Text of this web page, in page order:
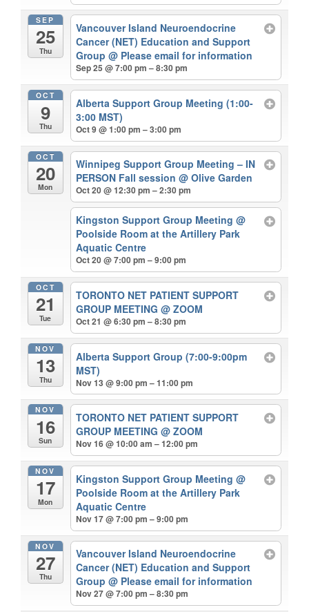
SEP
25
Thu
Vancouver Island Neuroendocrine
Cancer (NET) Education and Support
Group@ Please email for information
Sep 25 @ 7:00 pm – 8:30 pm
OCT
9
Thu
Alberta Support Group Meeting (1:00-
3:00 MST)
Oct 9 @ 1:00 pm – 3:00 pm
OCT
20
Mon
Winnipeg Support Group Meeting – IN
PERSON Fall session@ Olive Garden
Oct 20 @ 12:30 pm – 2:30 pm
Kingston Support Group Meeting@
Poolside Room at the Artillery Park
Aquatic Centre
Oct 20 @ 7:00 pm – 9:00 pm
OCT
21
Tue
TORONTO NET PATIENT SUPPORT
GROUP MEETING@ ZOOM
Oct 21 @ 6:30 pm – 8:30 pm
NOV
13
Thu
Alberta Support Group (7:00-9:00pm
MST)
Nov 13 @ 9:00 pm – 11:00 pm
NOV
16
Sun
TORONTO NET PATIENT SUPPORT
GROUP MEETING@ ZOOM
Nov 16 @ 10:00 am – 12:00 pm
NOV
17
Mon
Kingston Support Group Meeting@
Poolside Room at the Artillery Park
Aquatic Centre
Nov 17 @ 7:00 pm – 9:00 pm
NOV
27
Thu
Vancouver Island Neuroendocrine
Cancer (NET) Education and Support
Group@ Please email for information
Nov 27 @ 7:00 pm – 8:30 pm